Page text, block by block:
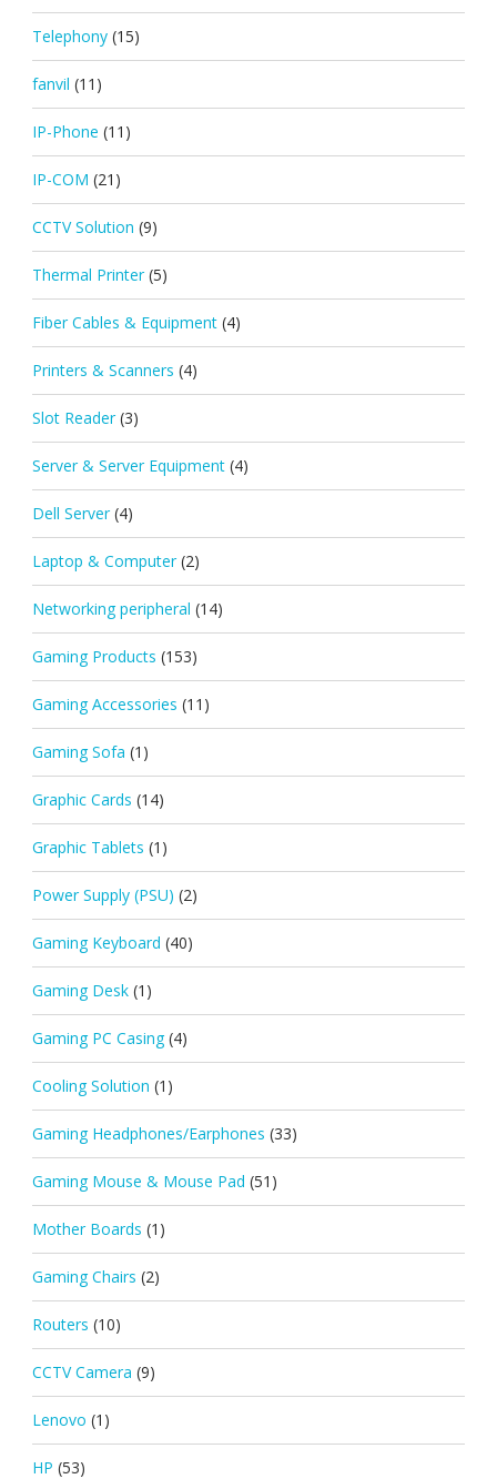
Telephony (15)
fanvil (11)
IP-Phone (11)
IP-COM (21)
CCTV Solution (9)
Thermal Printer (5)
Fiber Cables & Equipment (4)
Printers & Scanners (4)
Slot Reader (3)
Server & Server Equipment (4)
Dell Server (4)
Laptop & Computer (2)
Networking peripheral (14)
Gaming Products (153)
Gaming Accessories (11)
Gaming Sofa (1)
Graphic Cards (14)
Graphic Tablets (1)
Power Supply (PSU) (2)
Gaming Keyboard (40)
Gaming Desk (1)
Gaming PC Casing (4)
Cooling Solution (1)
Gaming Headphones/Earphones (33)
Gaming Mouse & Mouse Pad (51)
Mother Boards (1)
Gaming Chairs (2)
Routers (10)
CCTV Camera (9)
Lenovo (1)
HP (53)